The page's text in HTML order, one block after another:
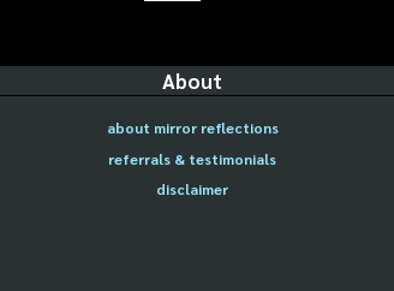
About
about mirror reflections
referrals & testimonials
disclaimer